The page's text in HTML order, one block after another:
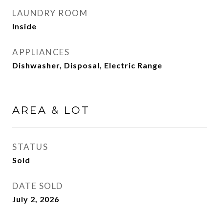
LAUNDRY ROOM
Inside
APPLIANCES
Dishwasher, Disposal, Electric Range
AREA & LOT
STATUS
Sold
DATE SOLD
July 2, 2026